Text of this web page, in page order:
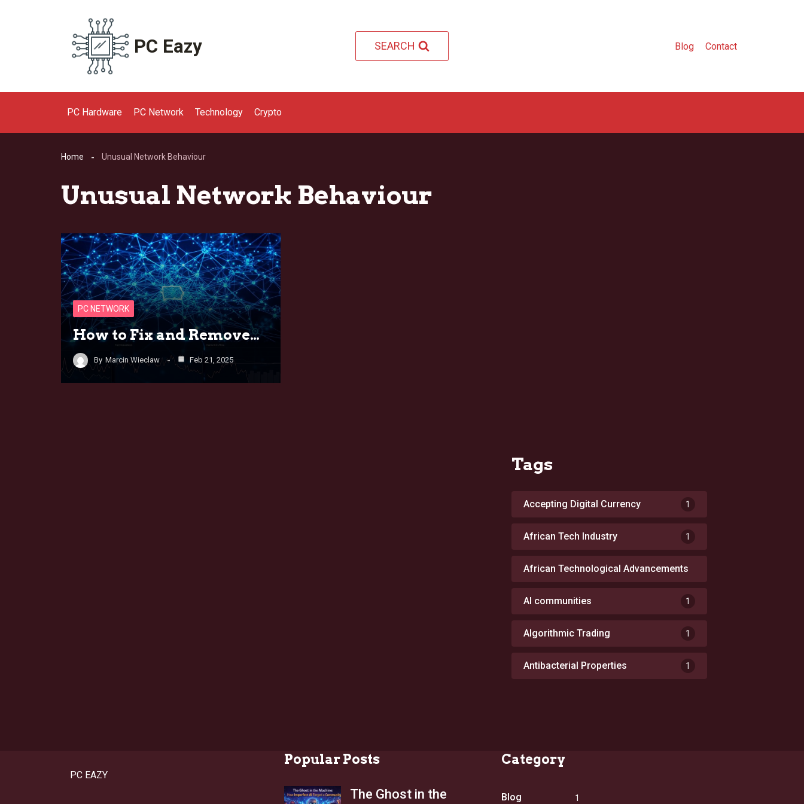
PC Eazy SEARCH Blog Contact
PC Hardware PC Network Technology Crypto
Home Unusual Network Behaviour
Unusual Network Behaviour
PC NETWORK
How to Fix and Remove…
By Marcin Wieclaw Feb 21, 2025
Tags
Accepting Digital Currency 1
African Tech Industry 1
African Technological Advancements
AI communities 1
Algorithmic Trading 1
Antibacterial Properties 1
PC EAZY
Popular Posts
The Ghost in the
Category
Blog 1